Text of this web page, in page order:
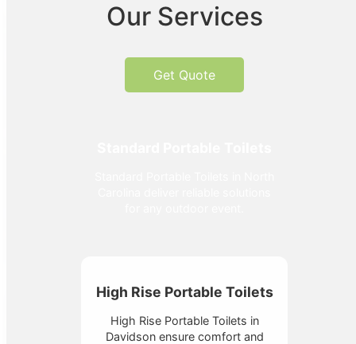
Our Services
Get Quote
High Rise Portable Toilets
High Rise Portable Toilets in
Davidson ensure comfort and